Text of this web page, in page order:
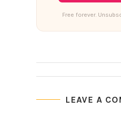
Free forever.
LEAVE A